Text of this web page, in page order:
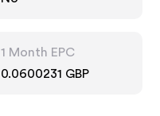
1 Month EPC
0.0600231 GBP